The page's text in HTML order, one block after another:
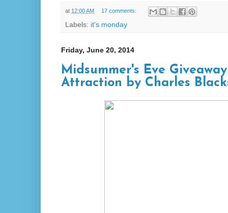
at 12:00 AM 17 comments:
Labels: it's monday
Friday, June 20, 2014
Midsummer's Eve
Attraction by Charles